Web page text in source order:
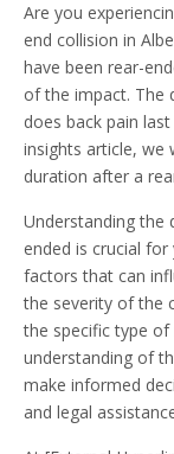
Are you
end collision in
have been rear-
of the impact. The
does back pain
insights article, we
duration after a
Understanding the
ended is crucial
factors that can
the severity of the
the specific type of
understanding of
make informed
and legal